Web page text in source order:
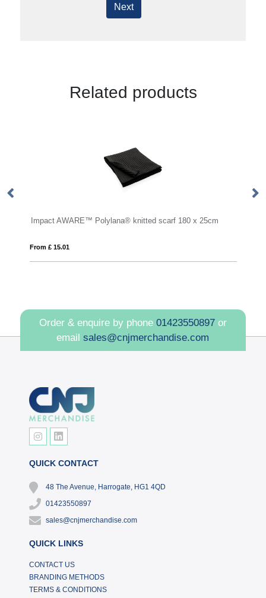
Next
Related products
scarf 180 x 25cm Fleece scarf (printed)
Order & enquire by phone 01423550897or
emailsales@cnjmerchandise.com
QUICK CONTACT
48 The Avenue, Harrogate, HG1 4QD
01423550897
sales@cnjmerchandise.com
QUICK LINKS
CONTACT US
BRANDING METHODS
TERMS & CONDITIONS